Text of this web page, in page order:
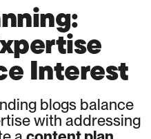
Interest
blogs balance
with addressing